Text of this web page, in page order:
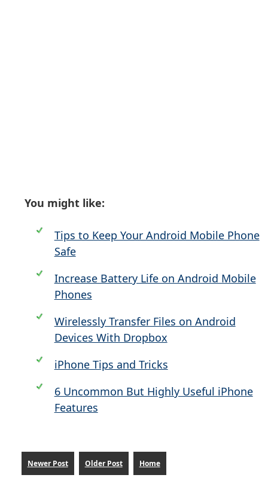
You might like:
Tips to Keep Your Android Mobile Phone
Safe
Increase Battery Life on Android Mobile
Phones
Wirelessly Transfer Files on Android
Devices With Dropbox
iPhone Tips and Tricks
6 Uncommon But Highly Useful iPhone
Features
Newer Post Older Post Home